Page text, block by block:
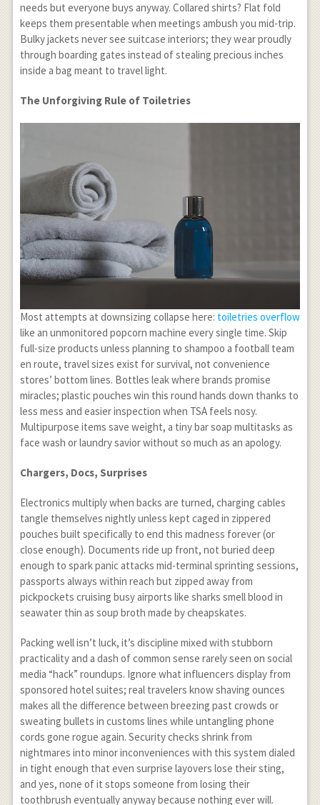
needs but everyone buys anyway. Collared shirts? Flat fold
keeps them presentable when meetings ambush you mid-trip.
Bulky jackets never see suitcase interiors; they wear proudly
through boarding gates instead of stealing precious inches
inside a bag meant to travel light.
The Unforgiving Rule of Toiletries
Most attempts at downsizing collapse here: toiletries overflow
like an unmonitored popcorn machine every single time. Skip
full-size products unless planning to shampoo a football team
en route, travel sizes exist for survival, not convenience
stores’ bottom lines. Bottles leak where brands promise
miracles; plastic pouches win this round hands down thanks to
less mess and easier inspection when TSA feels nosy.
Multipurpose items save weight, a tiny bar soap multitasks as
face wash or laundry savior without so much as an apology.
Chargers, Docs, Surprises
Electronics multiply when backs are turned, charging cables
tangle themselves nightly unless kept caged in zippered
pouches built specifically to end this madness forever (or
close enough). Documents ride up front, not buried deep
enough to spark panic attacks mid-terminal sprinting sessions,
passports always within reach but zipped away from
pickpockets cruising busy airports like sharks smell blood in
seawater thin as soup broth made by cheapskates.
Packing well isn’t luck, it’s discipline mixed with stubborn
practicality and a dash of common sense rarely seen on social
media “hack” roundups. Ignore what influencers display from
sponsored hotel suites; real travelers know shaving ounces
makes all the difference between breezing past crowds or
sweating bullets in customs lines while untangling phone
cords gone rogue again. Security checks shrink from
nightmares into minor inconveniences with this system dialed
in tight enough that even surprise layovers lose their sting,
and yes, none of it stops someone from losing their
toothbrush eventually anyway because nothing ever will.